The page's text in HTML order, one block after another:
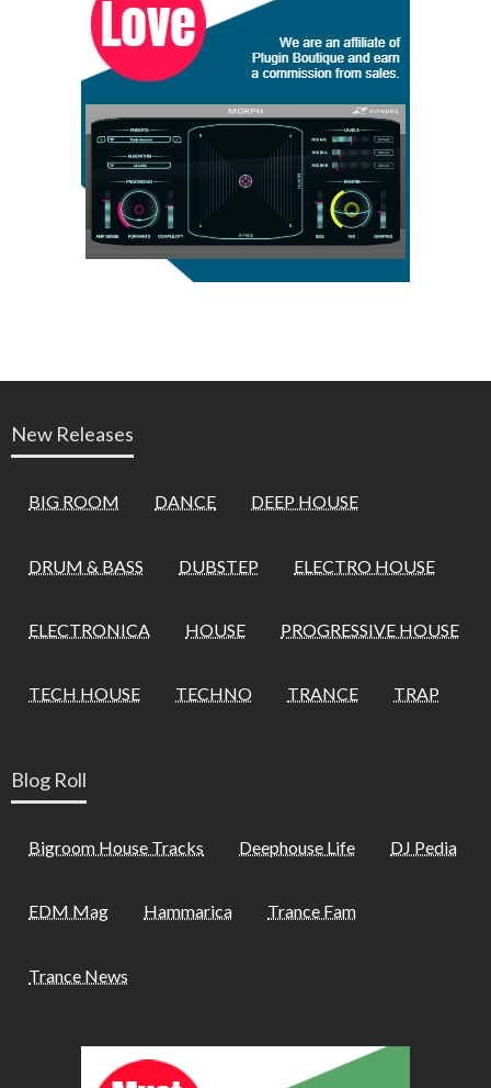
New Releases
BIG ROOM DANCE DEEP HOUSE
DRUM & BASS DUBSTEP ELECTRO HOUSE
ELECTRONICA HOUSE PROGRESSIVE HOUSE
TECH HOUSE TECHNO TRANCE TRAP
Blog Roll
Bigroom House Tracks Deephouse Life DJ Pedia
EDM Mag Hammarica Trance Fam
Trance News